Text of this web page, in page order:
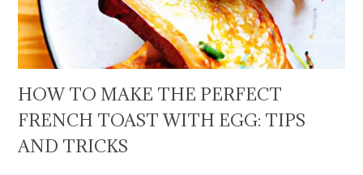
HOW TO MAKE THE PERFECT
FRENCH TOAST WITH EGG: TIPS
AND TRICKS